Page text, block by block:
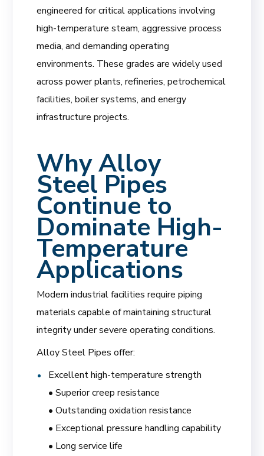
engineered for critical applications involving
high-temperature steam, aggressive process
media, and demanding operating
environments. These grades are widely used
across power plants, refineries, petrochemical
facilities, boiler systems, and energy
infrastructure projects.
Why Alloy
Steel Pipes
Continue to
Dominate High-
Temperature
Applications
Modern industrial facilities require piping
materials capable of maintaining structural
integrity under severe operating conditions.
Alloy Steel Pipes offer:
Excellent high-temperature strength
• Superior creep resistance
• Outstanding oxidation resistance
• Exceptional pressure handling capability
• Long service life